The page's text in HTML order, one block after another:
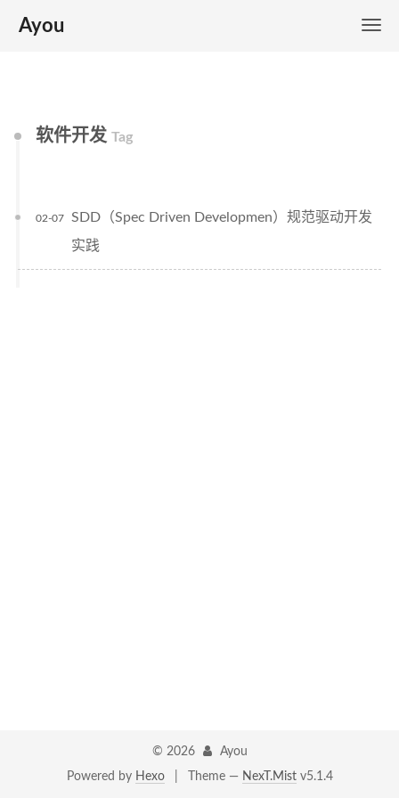
Ayou
软件开发 Tag
SDD（Spec Driven Developmen）规范驱动开发
实践
02-07
© 2026
Ayou
Powered by Hexo Theme — NexT.Mistv5.1.4